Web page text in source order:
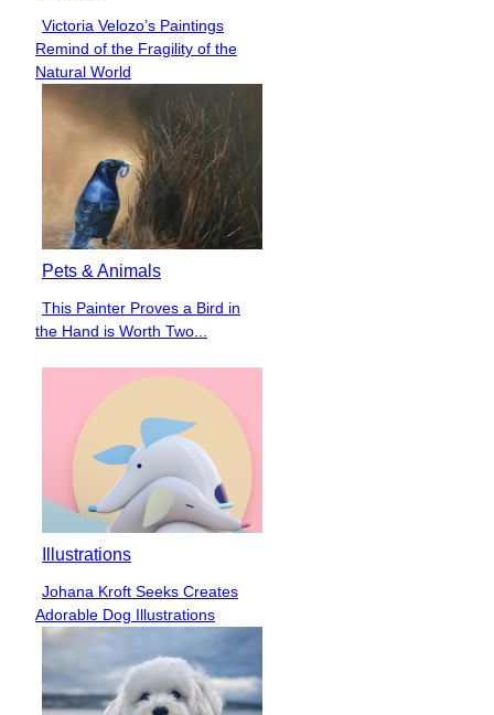
Section
Heading
Victoria Velozo’s Paintings
Remind of the Fragility of the
Natural World
Pets & Animals
Section
This Painter Proves a Bird in
the Hand is Worth Two...
Illustrations
Section
Heading
Johana Kroft Seeks Creates
Adorable Dog Illustrations